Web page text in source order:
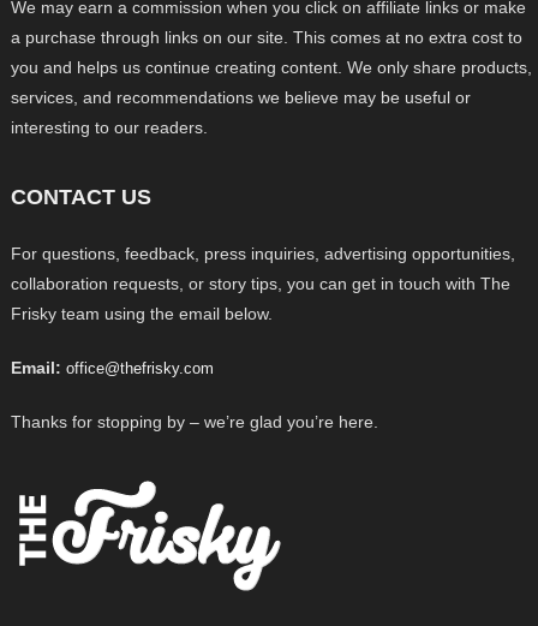
We may earn a commission when you click on affiliate links or make
a purchase through links on our site. This comes at no extra cost to
you and helps us continue creating content. We only share products,
services, and recommendations we believe may be useful or
interesting to our readers.
CONTACT US
For questions, feedback, press inquiries, advertising opportunities,
collaboration requests, or story tips, you can get in touch with The
Frisky team using the email below.
Email: office@thefrisky.com
Thanks for stopping by – we’re glad you’re here.